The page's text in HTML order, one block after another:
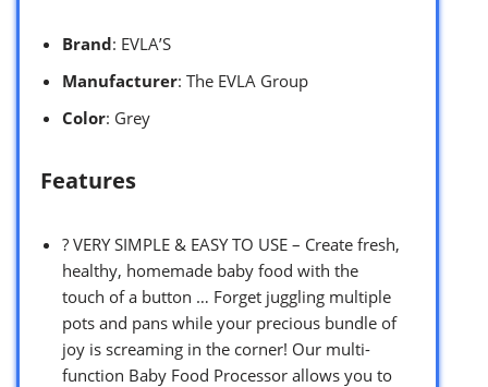
Brand: EVLA’S
Manufacturer: The EVLA Group
Color: Grey
Features
? VERY SIMPLE & EASY TO USE – Create fresh,
healthy, homemade baby food with the
touch of a button … Forget juggling multiple
pots and pans while your precious bundle of
joy is screaming in the corner! Our multi-
function Baby Food Processor allows you to